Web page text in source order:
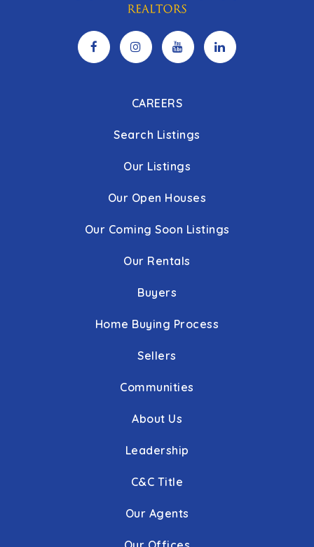
CAREERS
Search Listings
Our Listings
Our Open Houses
Our Coming Soon Listings
Our Rentals
Buyers
Home Buying Process
Sellers
Communities
About Us
Leadership
C&C Title
Our Agents